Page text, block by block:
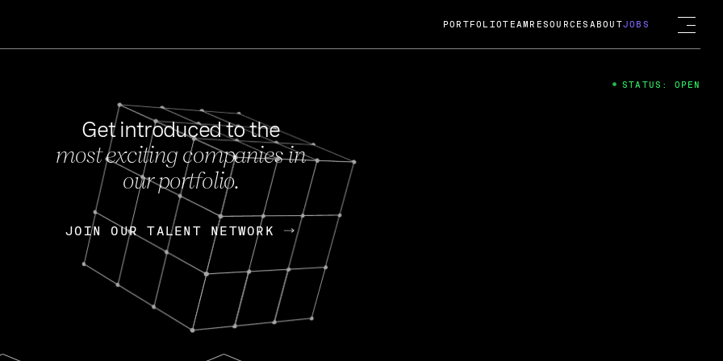
FEB 27, 2024
OpenGov: A Changing Guard; A
Continuing Mission
Today, OpenGov announced its acquisition by Cox
Enterprises for $1.8 billion USD.
Nik Spirin (NVIDIA) Fireside Chat
PORTFOLIOTEAM RESOURCES ABOUTJOBS
Get introduced to the
most exciting companies in
our portfolio.
JOIN OUR TALENT NETWORK
JOIN OUR TALENT NETWORK
STATUS: OPEN